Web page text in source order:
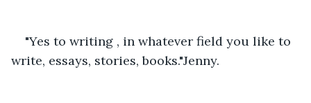
"Yes to writing , in whatever field you like to
write, essays, stories, books."Jenny.